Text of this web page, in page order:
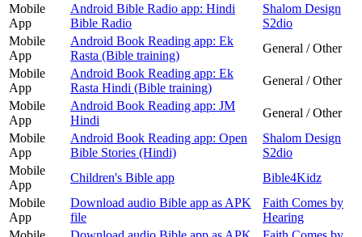
Mobile
App
Android Bible Radio app: Hindi
Bible Radio
Shalom Design
S2dio
Mobile
App
Android Book Reading app: Ek
Rasta (Bible training)
General / Other
Mobile
App
Android Book Reading app: Ek
Rasta Hindi (Bible training)
General / Other
Mobile
App
Android Book Reading app: JM
Hindi
General / Other
Mobile
App
Android Book Reading app: Open
Bible Stories (Hindi)
Shalom Design
S2dio
Mobile
App
Children's Bible app
Bible4Kidz
Mobile
App
Download audio Bible app as APK
file
Faith Comes by
Hearing